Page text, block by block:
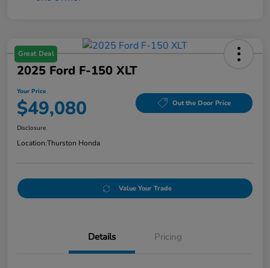
Great Deal
2025 Ford F-150 XLT
Your Price
$49,080 Out the Door Price
Disclosure
Location:Thurston Honda
Value Your Trade
Details Pricing